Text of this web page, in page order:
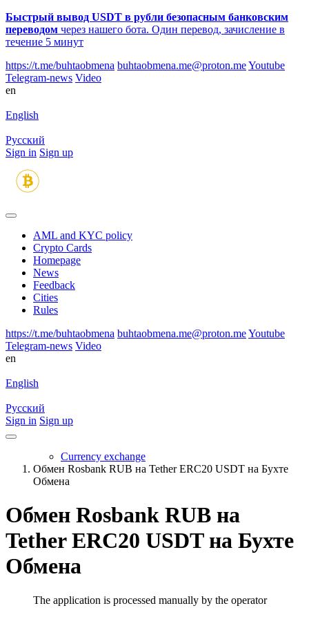
Быстрый вывод USDT в рубли безопасным банковским
переводом через нашего бота. Один перевод, зачисление в
течение 5 минут
https://t.me/buhtaobmena buhtaobmena.me@proton.meYoutube
Telegram-news Video
en
English
Русский
Sign in Sign up
AML and KYC policy
Crypto Cards
Homepage
News
Feedback
Сities
Rules
https://t.me/buhtaobmena buhtaobmena.me@proton.meYoutube
Telegram-news Video
en
English
Русский
Sign in Sign up
Currency exchange
Обмен Rosbank RUB на Tether ERC20 USDT на Бухте
Обмена
Обмен Rosbank RUB на
Tether ERC20 USDT на Бухте
Обмена
The application is processed manually by the operator